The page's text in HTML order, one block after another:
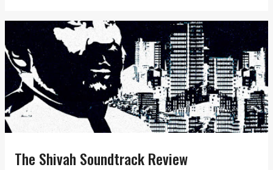
The Shivah Soundtrack Review